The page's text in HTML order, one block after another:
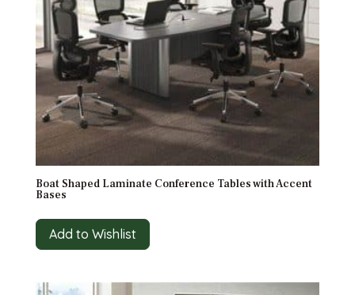
Boat Shaped Laminate Conference Tables with Accent
Bases
Add to Wishlist